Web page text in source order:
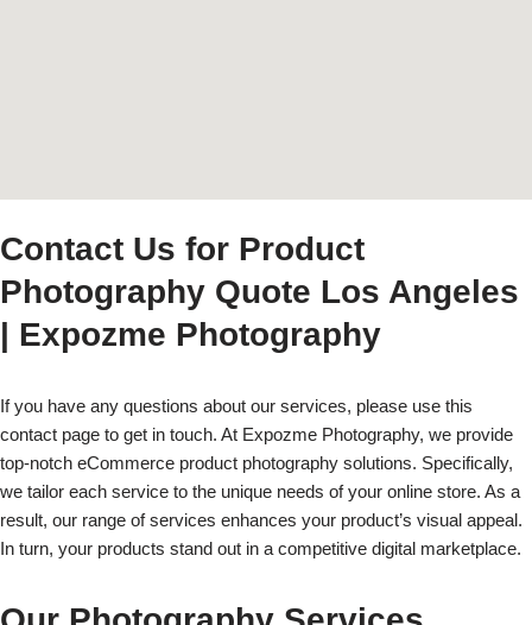
Contact Us for Product
Photography Quote Los Angeles
| Expozme Photography
If you have any questions about our services, please use this
contact page to get in touch. At Expozme Photography, we provide
top-notch eCommerce product photography solutions. Specifically,
we tailor each service to the unique needs of your online store. As a
result, our range of services enhances your product’s visual appeal.
In turn, your products stand out in a competitive digital marketplace.